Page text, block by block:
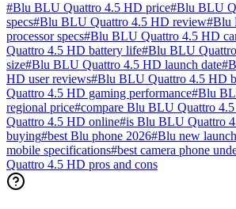
#Blu BLU Quattro 4.5 HD price#Blu BLU
specs#Blu BLU Quattro 4.5 HD review#Blu
processor specs#Blu BLU Quattro 4.5 HD
Quattro 4.5 HD battery life#Blu BLU
size#Blu BLU Quattro 4.5 HD launch date#
HD user reviews#Blu BLU Quattro 4.5 HD
Quattro 4.5 HD gaming performance#Blu
regional price#compare Blu BLU Quattro
Quattro 4.5 HD online#is Blu BLU Quattro
buying#best Blu phone 2026#Blu new
mobile specifications#best camera phone
Quattro 4.5 HD pros and cons